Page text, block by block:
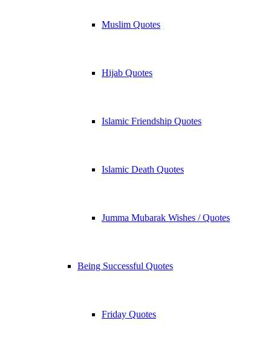
Muslim Quotes
Hijab Quotes
Islamic Friendship Quotes
Islamic Death Quotes
Jumma Mubarak Wishes / Quotes
Being Successful Quotes
Friday Quotes